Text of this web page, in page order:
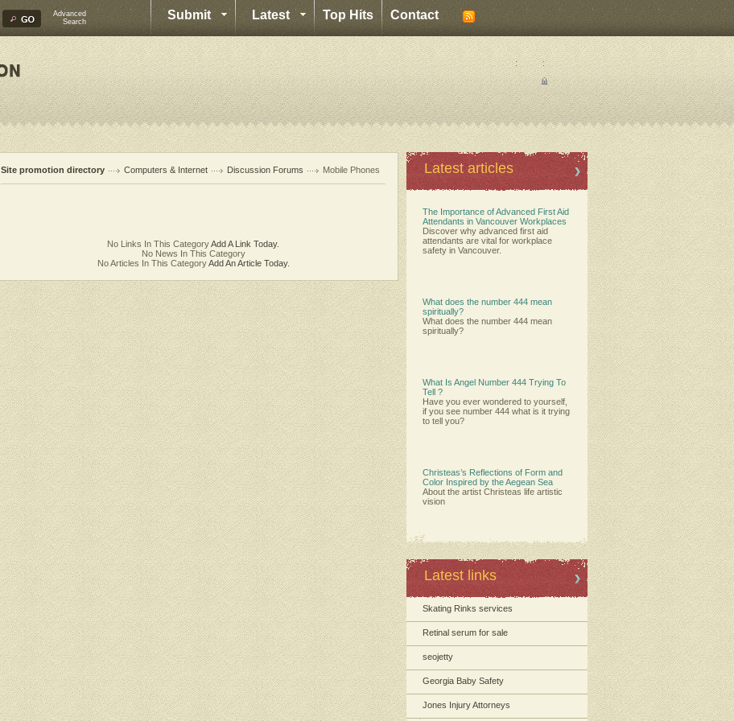
Advanced
Search
Submit Latest Top Hits Contact
: :
Site promotion directory Computers & Internet Discussion Forums Mobile Phones
No Links In This CategoryAdd A Link Today.
No News In This Category
No Articles In This CategoryAdd An Article Today.
Latest articles
The Importance of Advanced First Aid
Attendants in Vancouver Workplaces
Discover why advanced first aid
attendants are vital for workplace
safety in Vancouver.
What does the number 444 mean
spiritually?
What does the number 444 mean
spiritually?
What Is Angel Number 444 Trying To
Tell ?
Have you ever wondered to yourself,
if you see number 444 what is it trying
to tell you?
Christeas’s Reflections of Form and
Color Inspired by the Aegean Sea
About the artist Christeas life artistic
vision
Latest links
Skating Rinks services
Retinal serum for sale
seojetty
Georgia Baby Safety
Jones Injury Attorneys